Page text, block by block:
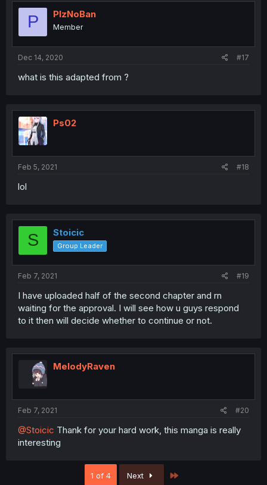
P PlzNoBan
Member
Dec 14, 2020 #17
what is this adapted from ?
Ps02
Feb 5, 2021 #18
lol
S Stoicic
Group Leader
Feb 7, 2021 #19
I have uploaded half of the second chapter and rn
waiting for the approval. I will see how u guys respond
to it then will decide whether to continue or not.
MelodyRaven
Feb 7, 2021 #20
@Stoicic Thank for your hard work, this manga is really
interesting
1 of 4 Next